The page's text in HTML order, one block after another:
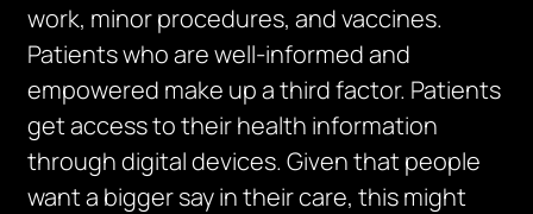
work, minor procedures, and vaccines.
Patients who are well-informed and
empowered make up a third factor. Patients
get access to their health information
through digital devices. Given that people
want a bigger say in their care, this might